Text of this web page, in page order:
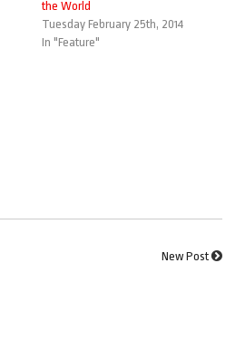
the World
Tuesday February 25th, 2014
In "Feature"
New Post